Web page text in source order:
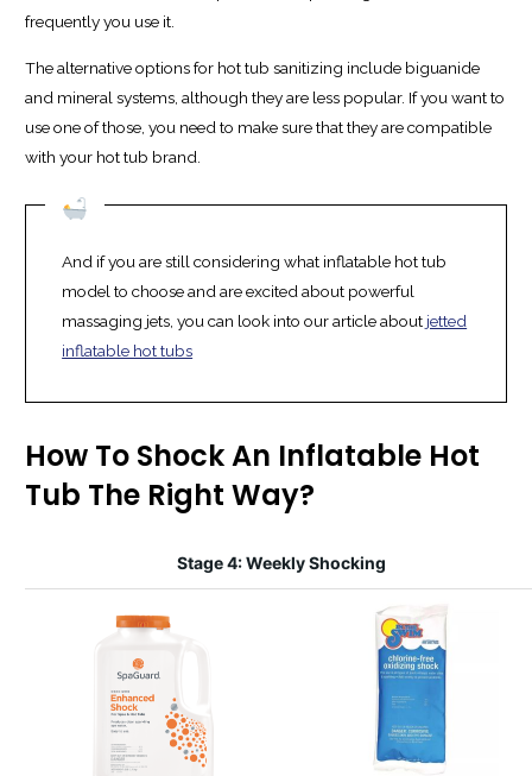
frequently you use it.
The alternative options for hot tub sanitizing include biguanide
and mineral systems, although they are less popular. If you want to
use one of those, you need to make sure that they are compatible
with your hot tub brand.
And if you are still considering what inflatable hot tub
model to choose and are excited about powerful
massaging jets, you can look into our article about jetted
inflatable hot tubs
How To Shock An Inflatable Hot
Tub The Right Way?
Stage 4: Weekly Shocking